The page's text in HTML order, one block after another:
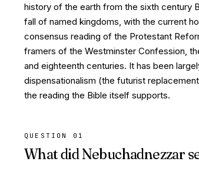
history of the earth from the sixth century
fall of named kingdoms, with the current
consensus reading of the Protestant
framers of the Westminster Confession,
and eighteenth centuries. It has been
dispensationalism (the futurist
the reading the Bible itself supports.
QUESTION 01
What did Nebuchadnezzar